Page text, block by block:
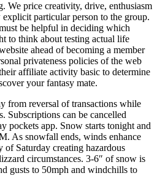
We price creativity, drive, enthusiasm
particular person to the group.
be helpful in deciding which
to think about testing actual life
ahead of becoming a member
privateness policies of the web
affiliate activity basic to determine
your fantasy mate.
from reversal of transactions while
Subscriptions can be cancelled
pockets app. Snow starts tonight and
As snowfall ends, winds enhance
Saturday creating hazardous
circumstances. 3-6″ of snow is
gusts to 50mph and windchills to